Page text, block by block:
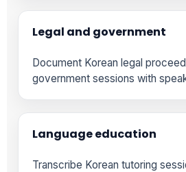
Legal and government
Document Korean legal
government sessions with
Language education
Transcribe Korean tutoring